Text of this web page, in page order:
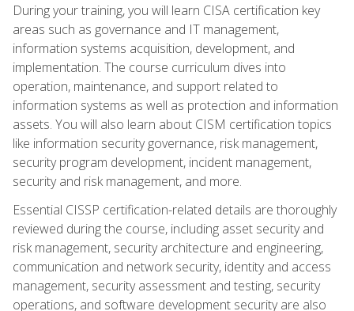
During your training, you will learn CISA certification key
areas such as governance and IT management,
information systems acquisition, development, and
implementation. The course curriculum dives into
operation, maintenance, and support related to
information systems as well as protection and information
assets. You will also learn about CISM certification topics
like information security governance, risk management,
security program development, incident management,
security and risk management, and more.
Essential CISSP certification-related details are thoroughly
reviewed during the course, including asset security and
risk management, security architecture and engineering,
communication and network security, identity and access
management, security assessment and testing, security
operations, and software development security are also